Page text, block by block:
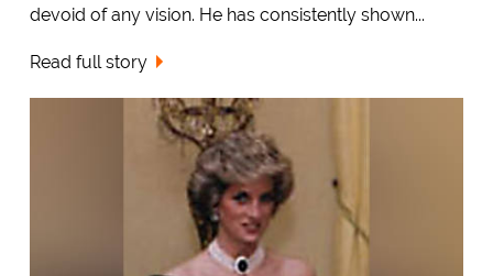
devoid of any vision. He has consistently shown...
Read full story